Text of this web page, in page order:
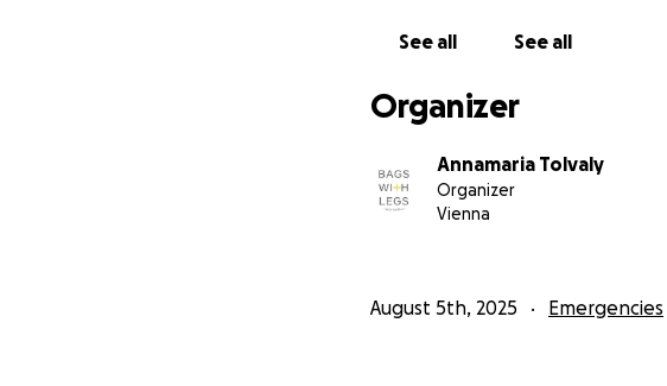
arbeiten, haben selbst genau
und wieder ganz von vorne
Deshalb haben wir eine kleine
helfen. Keine große
See all See all
Organizer
Annamaria Tolvaly
Organizer
Vienna
August 5th, 2025 Emergencies